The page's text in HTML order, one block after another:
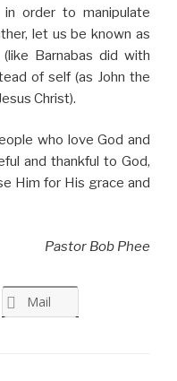
order to manipulate
let us be known as
Barnabas did with
of self (as John the
Christ).
who love God and
and thankful to God,
Him for His grace and
Pastor Bob Phee
Mail